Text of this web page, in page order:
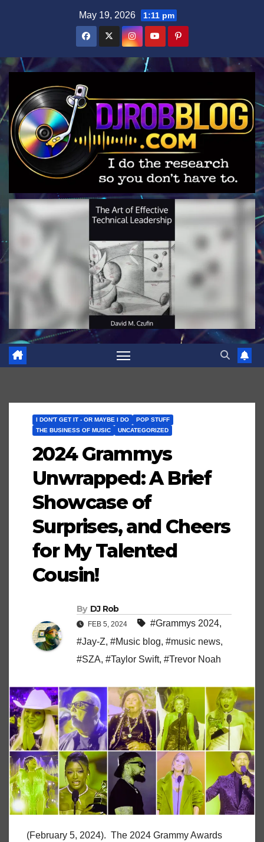
May 19, 2026 1:11 pm
I DON'T GET IT - OR MAYBE I DO
POP STUFF
THE BUSINESS OF MUSIC
UNCATEGORIZED
2024 Grammys
Unwrapped: A Brief
Showcase of
Surprises, and Cheers
for My Talented
Cousin!
By DJ Rob
FEB 5, 2024 #Grammys 2024,
#Jay-Z, #Music blog, #music news,
#SZA, #Taylor Swift, #Trevor Noah
(February 5, 2024). The 2024 Grammy Awards